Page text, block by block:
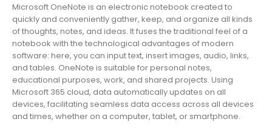
Microsoft OneNote is an electronic notebook created to
quickly and conveniently gather, keep, and organize all kinds
of thoughts, notes, and ideas. It fuses the traditional feel of a
notebook with the technological advantages of modern
software: here, you can input text, insert images, audio, links,
and tables. OneNote is suitable for personal notes,
educational purposes, work, and shared projects. Using
Microsoft 365 cloud, data automatically updates on all
devices, facilitating seamless data access across all devices
and times, whether on a computer, tablet, or smartphone.